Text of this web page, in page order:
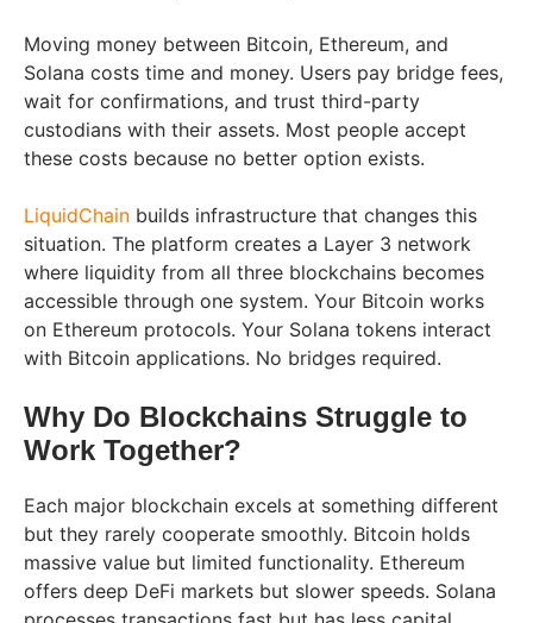
Moving money between Bitcoin, Ethereum, and
Solana costs time and money. Users pay bridge fees,
wait for confirmations, and trust third-party
custodians with their assets. Most people accept
these costs because no better option exists.
LiquidChain builds infrastructure that changes this
situation. The platform creates a Layer 3 network
where liquidity from all three blockchains becomes
accessible through one system. Your Bitcoin works
on Ethereum protocols. Your Solana tokens interact
with Bitcoin applications. No bridges required.
Why Do Blockchains Struggle to
Work Together?
Each major blockchain excels at something different
but they rarely cooperate smoothly. Bitcoin holds
massive value but limited functionality. Ethereum
offers deep DeFi markets but slower speeds. Solana